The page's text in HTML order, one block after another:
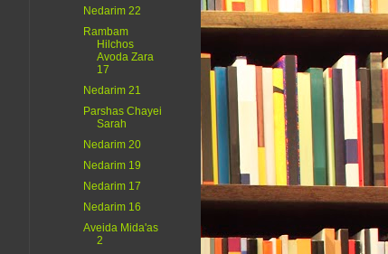
Nedarim 22
Rambam
Hilchos
Avoda Zara
17
Nedarim 21
Parshas Chayei
Sarah
Nedarim 20
Nedarim 19
Nedarim 17
Nedarim 16
Aveida Mida'as
2